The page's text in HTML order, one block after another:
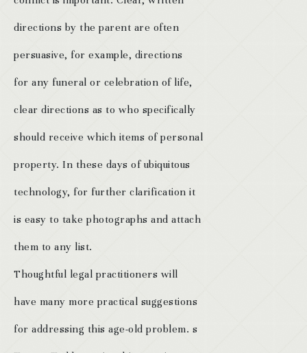
directions by the parent are often
persuasive, for example, directions
for any funeral or celebration of life,
clear directions as to who specifically
should receive which items of personal
property. In these days of ubiquitous
technology, for further clarification it
is easy to take photographs and attach
them to any list.
Thoughtful legal practitioners will
have many more practical suggestions
for addressing this age-old problem. s